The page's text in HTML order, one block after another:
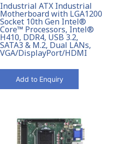
Industrial ATX Industrial
Motherboard with LGA1200
Socket 10th Gen Intel®
Core™ Processors, Intel®
H410, DDR4, USB 3.2,
SATA3 & M.2, Dual LANs,
VGA/DisplayPort/HDMI
Add to Enquiry